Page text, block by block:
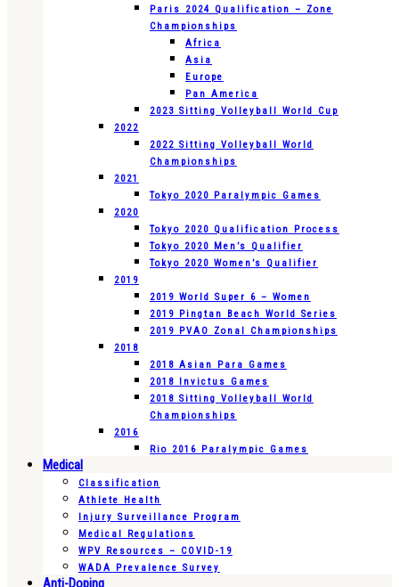
Paris 2024 Qualification – Zone
Championships
Africa
Asia
Europe
Pan America
2023 Sitting Volleyball World Cup
2022
2022 Sitting Volleyball World
Championships
2021
Tokyo 2020 Paralympic Games
2020
Tokyo 2020 Qualification Process
Tokyo 2020 Men’s Qualifier
Tokyo 2020 Women’s Qualifier
2019
2019 World Super 6 – Women
2019 Pingtan Beach World Series
2019 PVAO Zonal Championships
2018
2018 Asian Para Games
2018 Invictus Games
2018 Sitting Volleyball World
Championships
2016
Rio 2016 Paralympic Games
Medical
Classification
Athlete Health
Injury Surveillance Program
Medical Regulations
WPV Resources – COVID-19
WADA Prevalence Survey